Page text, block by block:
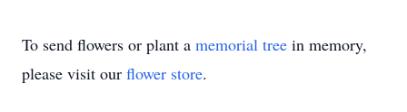
To send flowers or plant a memorial tree in memory,
please visit our flower store.